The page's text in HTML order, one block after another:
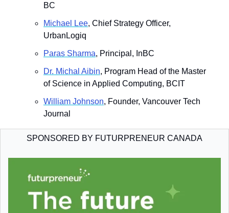
BC
​Michael Lee, Chief Strategy Officer,
UrbanLogiq
​Paras Sharma, Principal, InBC
​Dr. Michal Aibin, Program Head of the Master
of Science in Applied Computing, BCIT
​William Johnson, Founder, Vancouver Tech
Journal
SPONSORED BY FUTURPRENEUR CANADA